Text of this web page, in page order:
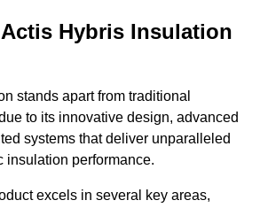
Hybris Insulation
stands apart from traditional
to its innovative design, advanced
systems that deliver unparalleled
insulation performance.
excels in several key areas,